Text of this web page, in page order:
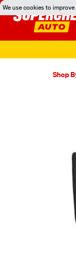
We use cookies to
Shop